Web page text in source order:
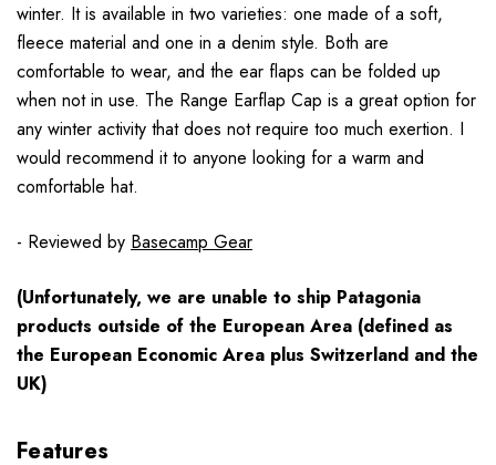
winter. It is available in two varieties: one made of a soft,
fleece material and one in a denim style. Both are
comfortable to wear, and the ear flaps can be folded up
when not in use. The Range Earflap Cap is a great option for
any winter activity that does not require too much exertion. I
would recommend it to anyone looking for a warm and
comfortable hat.
- Reviewed by Basecamp Gear
(Unfortunately, we are unable to ship Patagonia
products outside of the European Area (defined as
the European Economic Area plus Switzerland and the
UK)
Features